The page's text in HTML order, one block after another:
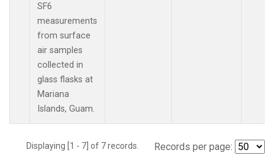
SF6
measurements
from surface
air samples
collected in
glass flasks at
Mariana
Islands, Guam.
Displaying [1 - 7] of 7 records. Records per page: